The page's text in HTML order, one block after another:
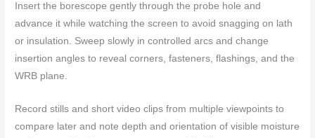
Insert the borescope gently through the probe hole and
advance it while watching the screen to avoid snagging on lath
or insulation. Sweep slowly in controlled arcs and change
insertion angles to reveal corners, fasteners, flashings, and the
WRB plane.
Record stills and short video clips from multiple viewpoints to
compare later and note depth and orientation of visible moisture